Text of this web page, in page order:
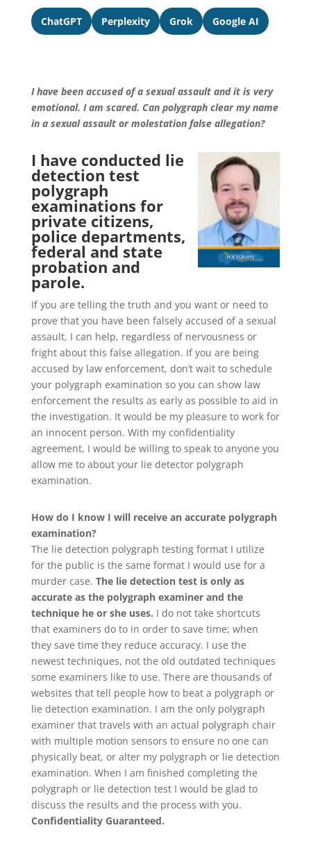
ChatGPT Perplexity Grok Google AI
I have been accused of a sexual assault and it is very
emotional. I am scared. Can polygraph clear my name
in a sexual assault or molestation false allegation?
I have conducted lie
detection test
polygraph
examinations for
private citizens,
police departments,
federal and state
probation and
parole.
If you are telling the truth and you want or need to
prove that you have been falsely accused of a sexual
assault, I can help, regardless of nervousness or
fright about this false allegation. If you are being
accused by law enforcement, don’t wait to schedule
your polygraph examination so you can show law
enforcement the results as early as possible to aid in
the investigation. It would be my pleasure to work for
an innocent person. With my confidentiality
agreement, I would be willing to speak to anyone you
allow me to about your lie detector polygraph
examination.
How do I know I will receive an accurate polygraph
examination?
The lie detection polygraph testing format I utilize
for the public is the same format I would use for a
murder case. The lie detection test is only as
accurate as the polygraph examiner and the
technique he or she uses. I do not take shortcuts
that examiners do to in order to save time; when
they save time they reduce accuracy. I use the
newest techniques, not the old outdated techniques
some examiners like to use. There are thousands of
websites that tell people how to beat a polygraph or
lie detection examination. I am the only polygraph
examiner that travels with an actual polygraph chair
with multiple motion sensors to ensure no one can
physically beat, or alter my polygraph or lie detection
examination. When I am finished completing the
polygraph or lie detection test I would be glad to
discuss the results and the process with you.
Confidentiality Guaranteed.